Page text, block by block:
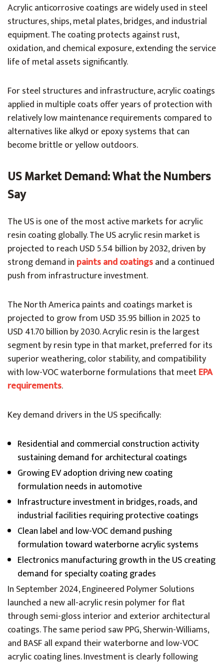
Acrylic anticorrosive coatings are widely used in steel
structures, ships, metal plates, bridges, and industrial
equipment. The coating protects against rust,
oxidation, and chemical exposure, extending the service
life of metal assets significantly.
For steel structures and infrastructure, acrylic coatings
applied in multiple coats offer years of protection with
relatively low maintenance requirements compared to
alternatives like alkyd or epoxy systems that can
become brittle or yellow outdoors.
US Market Demand: What the Numbers
Say
The US is one of the most active markets for acrylic
resin coating globally. The US acrylic resin market is
projected to reach USD 5.54 billion by 2032, driven by
strong demand in paints and coatingsand a continued
push from infrastructure investment.
The North America paints and coatings market is
projected to grow from USD 35.95 billion in 2025 to
USD 41.70 billion by 2030. Acrylic resin is the largest
segment by resin type in that market, preferred for its
superior weathering, color stability, and compatibility
with low-VOC waterborne formulations that meetEPA
requirements.
Key demand drivers in the US specifically:
Residential and commercial construction activity
sustaining demand for architectural coatings
Growing EV adoption driving new coating
formulation needs in automotive
Infrastructure investment in bridges, roads, and
industrial facilities requiring protective coatings
Clean label and low-VOC demand pushing
formulation toward waterborne acrylic systems
Electronics manufacturing growth in the US creating
demand for specialty coating grades
In September 2024, Engineered Polymer Solutions
launched a new all-acrylic resin polymer for flat
through semi-gloss interior and exterior architectural
coatings. The same period saw PPG, Sherwin-Williams,
and BASF all expand their waterborne and low-VOC
acrylic coating lines. Investment is clearly following